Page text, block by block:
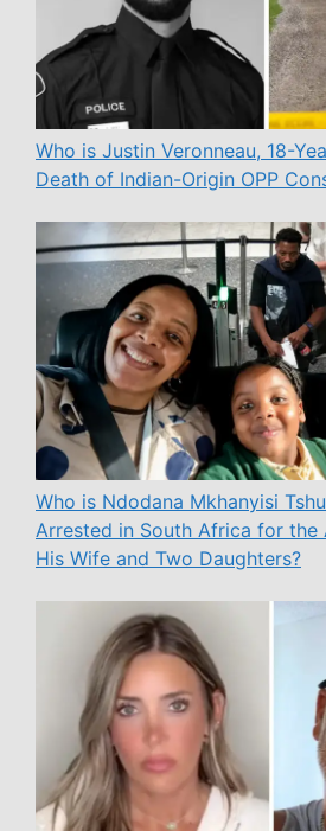
Who is Justin Veronneau, 18-
Death of Indian-Origin OPP
Who is Ndodana Mkhanyisi
Arrested in South Africa for the
His Wife and Two Daughters?